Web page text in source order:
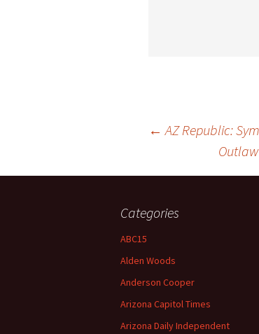
Post
navigation
← AZ Republic:
Categories
ABC15
Alden Woods
Anderson Cooper
Arizona Capitol Times
Arizona Daily Independent